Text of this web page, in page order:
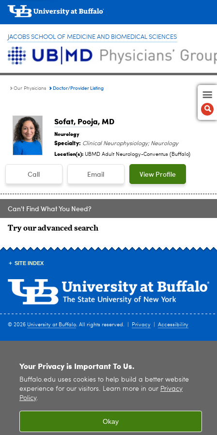
JACOBS SCHOOL OF MEDICINE AND BIOMEDICAL SCIENCES
Our Physicians Doctor/Provider Listing
Sofat, Pooja, MD
Neurology
Specialty: Clinical Neurophysiology; Neurology
Location(s): UBMD Adult Neurology-Conventus (Buffalo)
Call Email View Profile
Can't Find What You Need?
Try our advanced search
SITE INDEX
© 2026 University at Buffalo. All rights reserved. | Privacy Accessibility
Your Privacy is Important To Us.
Buffalo.edu uses cookies to help build a better website
experience for our visitors. Learn more in our Privacy
Policy.
Okay